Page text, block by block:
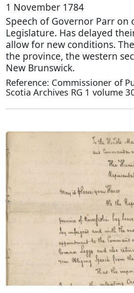
1 November 1784
Speech of Governor Parr on
Legislature. Has delayed
allow for new conditions.
the province, the western
New Brunswick.
Reference: Commissioner of
Scotia Archives RG 1 volume